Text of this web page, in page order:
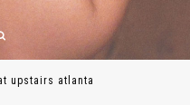
upstairs atlanta